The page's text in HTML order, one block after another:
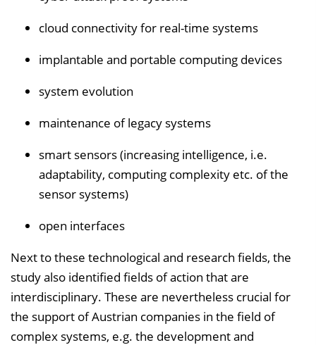
cloud connectivity for real-time systems
implantable and portable computing devices
system evolution
maintenance of legacy systems
smart sensors (increasing intelligence, i.e.
adaptability, computing complexity etc. of the
sensor systems)
open interfaces
Next to these technological and research fields, the
study also identified fields of action that are
interdisciplinary. These are nevertheless crucial for
the support of Austrian companies in the field of
complex systems, e.g. the development and